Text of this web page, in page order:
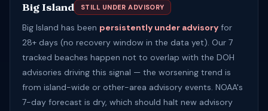
Big Island STILL UNDER ADVISORY
Big Island has been persistently under advisory for
28+ days (no recovery window in the data yet). Our 7
tracked beaches happen not to overlap with the DOH
advisories driving this signal — the worsening trend is
from island-wide or other-area advisory events. NOAA's
7-day forecast is dry, which should halt new advisory